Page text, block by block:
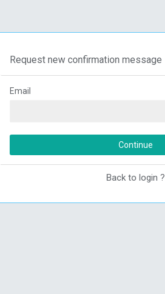
Request new confirmation message
Email
Continue
Back to login ?